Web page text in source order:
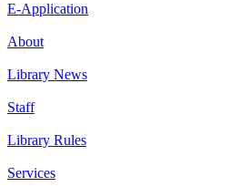
E-Application
About
Library News
Staff
Library Rules
Services